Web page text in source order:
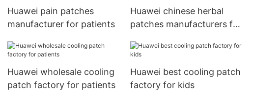
Huawei pain patches
manufacturer for patients
Huawei chinese herbal
patches manufacturers for
Huawei wholesale cooling
patch factory for patients
Huawei best cooling patch
factory for kids